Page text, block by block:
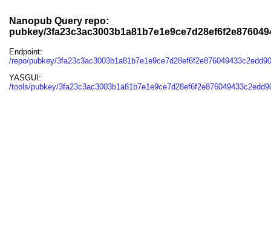
Nanopub Query repo:
pubkey/
Endpoint:
/repo/pubkey/
YASGUI:
/tools/pubkey/